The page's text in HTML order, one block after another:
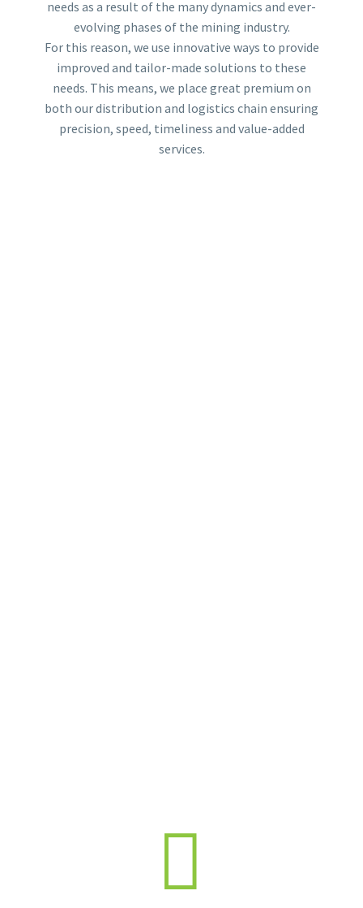
needs as a result of the many dynamics and ever-
evolving phases of the mining industry.
For this reason, we use innovative ways to provide
improved and tailor-made solutions to these
needs. This means, we place great premium on
both our distribution and logistics chain ensuring
precision, speed, timeliness and value-added
services.

